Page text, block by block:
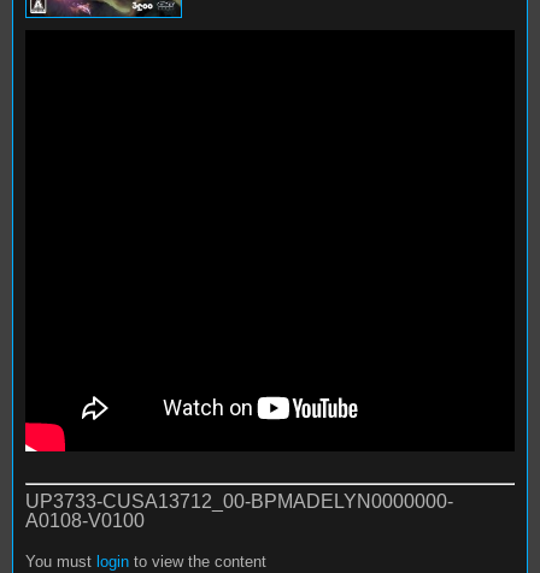
UP3733-CUSA13712_00-BPMADELYN0000000-
A0108-V0100
You must login to view the content